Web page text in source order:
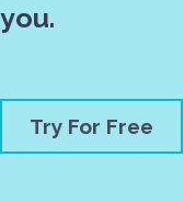
you.
Try For Free